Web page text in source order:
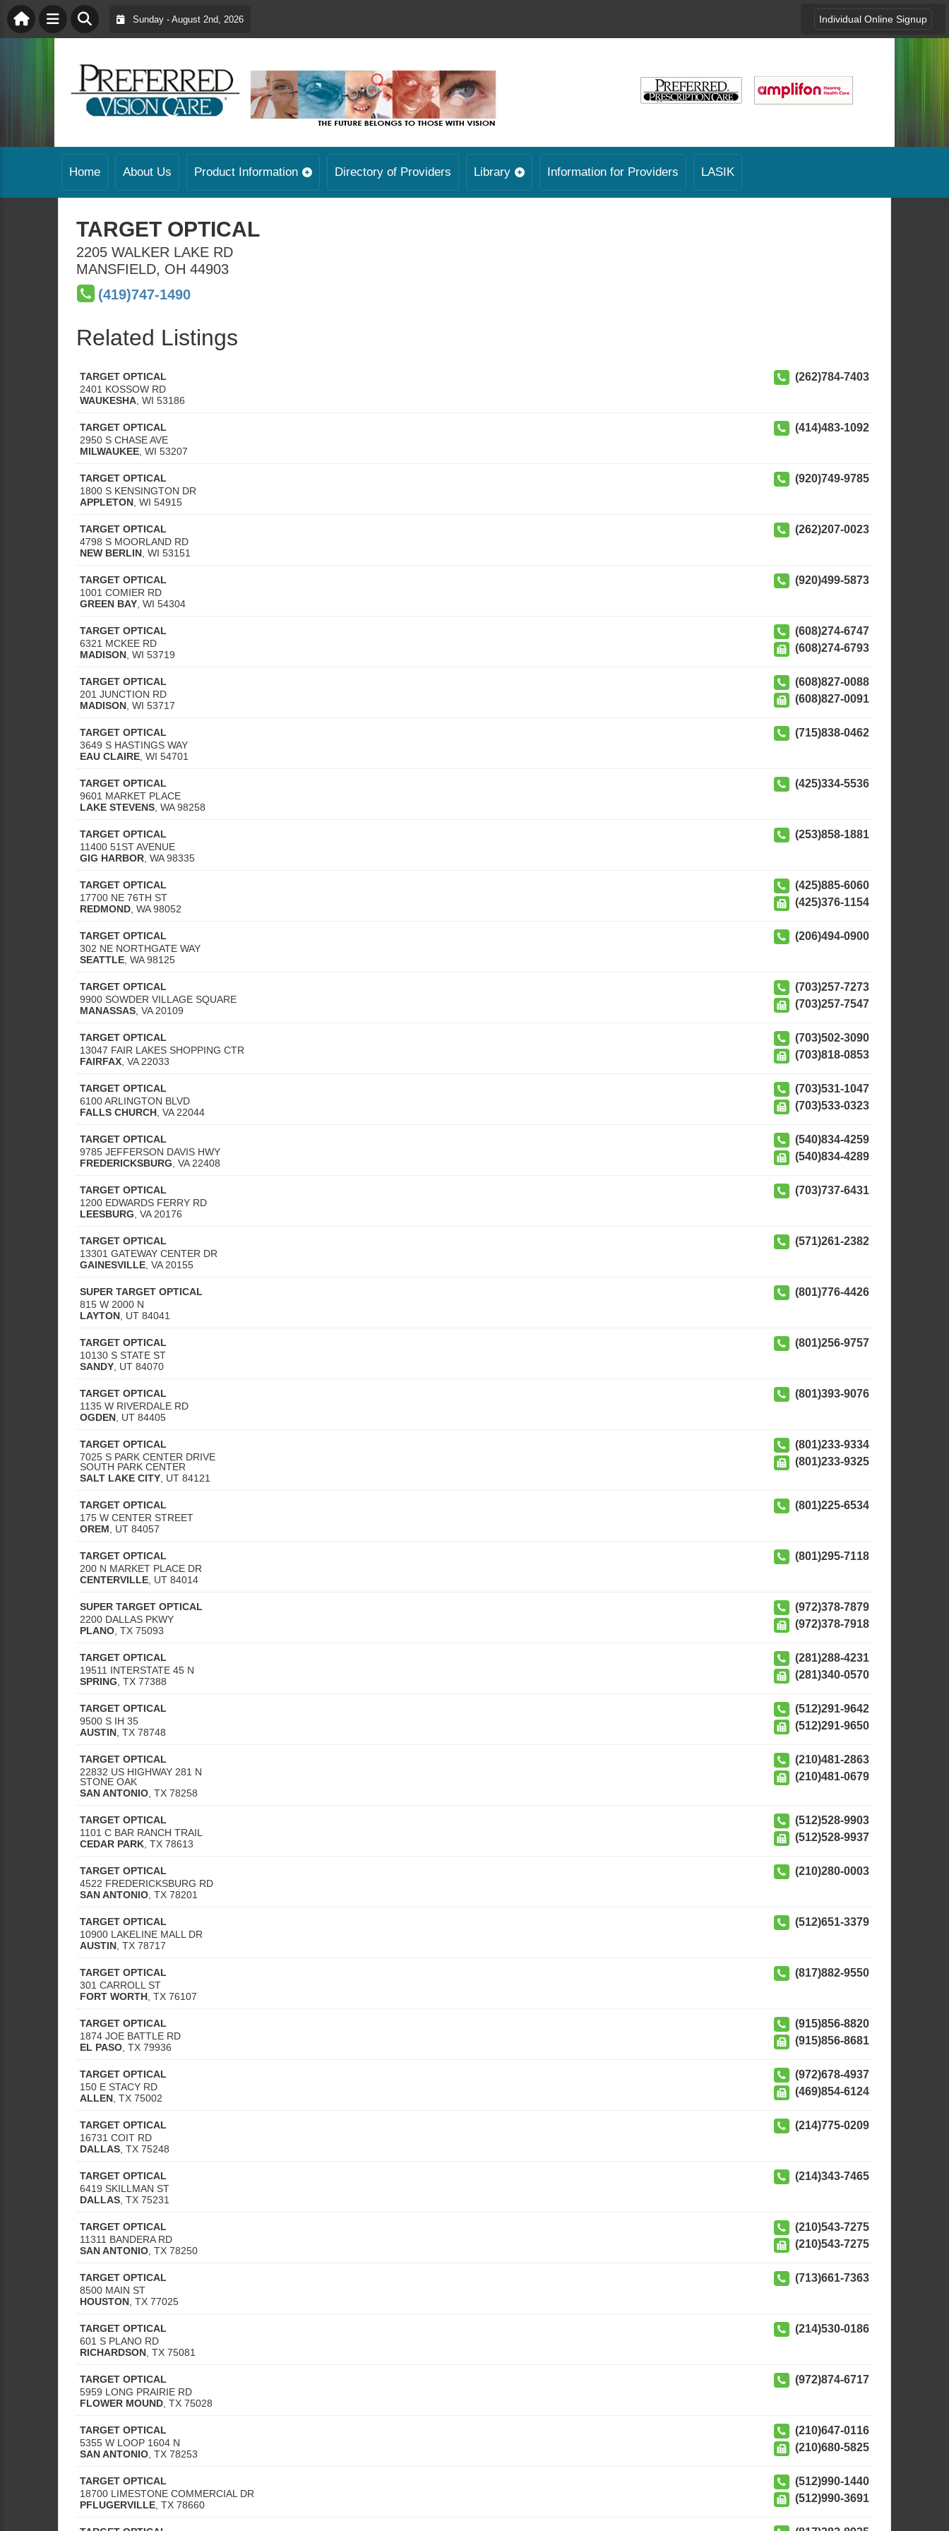
Sunday - August 2nd, 2026 Individual Online Signup
Home About Us Product Information Directory of Providers Library Information for Providers LASIK
TARGET OPTICAL
2205 WALKER LAKE RD
MANSFIELD, OH 44903
(419)747-1490
Related Listings
TARGET OPTICAL
2401 KOSSOW RD
WAUKESHA WI 53186
(262)784-7403
TARGET OPTICAL
2950 S CHASE AVE
MILWAUKEE WI 53207
(414)483-1092
TARGET OPTICAL
1800 S KENSINGTON DR
APPLETON WI 54915
(920)749-9785
TARGET OPTICAL
4798 S MOORLAND RD
NEW BERLIN WI 53151
(262)207-0023
TARGET OPTICAL
1001 COMIER RD
GREEN BAY WI 54304
(920)499-5873
TARGET OPTICAL
6321 MCKEE RD
MADISON WI 53719
(608)274-6747
(608)274-6793
TARGET OPTICAL
201 JUNCTION RD
MADISON WI 53717
(608)827-0088
(608)827-0091
TARGET OPTICAL
3649 S HASTINGS WAY
EAU CLAIRE WI 54701
(715)838-0462
TARGET OPTICAL
9601 MARKET PLACE
LAKE STEVENS WA 98258
(425)334-5536
TARGET OPTICAL
11400 51ST AVENUE
GIG HARBOR WA 98335
(253)858-1881
TARGET OPTICAL
17700 NE 76TH ST
REDMOND WA 98052
(425)885-6060
(425)376-1154
TARGET OPTICAL
302 NE NORTHGATE WAY
SEATTLE WA 98125
(206)494-0900
TARGET OPTICAL
9900 SOWDER VILLAGE SQUARE
MANASSAS VA 20109
(703)257-7273
(703)257-7547
TARGET OPTICAL
13047 FAIR LAKES SHOPPING CTR
FAIRFAX VA 22033
(703)502-3090
(703)818-0853
TARGET OPTICAL
6100 ARLINGTON BLVD
FALLS CHURCH VA 22044
(703)531-1047
(703)533-0323
TARGET OPTICAL
9785 JEFFERSON DAVIS HWY
FREDERICKSBURG VA 22408
(540)834-4259
(540)834-4289
TARGET OPTICAL
1200 EDWARDS FERRY RD
LEESBURG VA 20176
(703)737-6431
TARGET OPTICAL
13301 GATEWAY CENTER DR
GAINESVILLE VA 20155
(571)261-2382
SUPER TARGET OPTICAL
815 W 2000 N
LAYTON UT 84041
(801)776-4426
TARGET OPTICAL
10130 S STATE ST
SANDY UT 84070
(801)256-9757
TARGET OPTICAL
1135 W RIVERDALE RD
OGDEN UT 84405
(801)393-9076
TARGET OPTICAL
7025 S PARK CENTER DRIVE
SOUTH PARK CENTER
SALT LAKE CITY UT 84121
(801)233-9334
(801)233-9325
TARGET OPTICAL
175 W CENTER STREET
OREM
UT 84057
(801)225-6534
TARGET OPTICAL
200 N MARKET PLACE DR
CENTERVILLE UT 84014
(801)295-7118
SUPER TARGET OPTICAL
2200 DALLAS PKWY
PLANO TX 75093
(972)378-7879
(972)378-7918
TARGET OPTICAL
19511 INTERSTATE 45 N
SPRING TX 77388
(281)288-4231
(281)340-0570
TARGET OPTICAL
9500 S IH 35
AUSTIN TX 78748
(512)291-9642
(512)291-9650
TARGET OPTICAL
22832 US HIGHWAY 281 N
STONE OAK
SAN ANTONIO TX 78258
(210)481-2863
(210)481-0679
TARGET OPTICAL
1101 C BAR RANCH TRAIL
CEDAR PARK TX 78613
(512)528-9903
(512)528-9937
TARGET OPTICAL
4522 FREDERICKSBURG RD
SAN ANTONIO TX 78201
(210)280-0003
TARGET OPTICAL
10900 LAKELINE MALL DR
AUSTIN TX 78717
(512)651-3379
TARGET OPTICAL
301 CARROLL ST
FORT WORTH TX 76107
(817)882-9550
TARGET OPTICAL
1874 JOE BATTLE RD
EL PASO TX 79936
(915)856-8820
(915)856-8681
TARGET OPTICAL
150 E STACY RD
ALLEN TX 75002
(972)678-4937
(469)854-6124
TARGET OPTICAL
16731 COIT RD
DALLAS TX 75248
(214)775-0209
TARGET OPTICAL
6419 SKILLMAN ST
DALLAS TX 75231
(214)343-7465
TARGET OPTICAL
11311 BANDERA RD
SAN ANTONIO TX 78250
(210)543-7275
(210)543-7275
TARGET OPTICAL
8500 MAIN ST
HOUSTON TX 77025
(713)661-7363
TARGET OPTICAL
601 S PLANO RD
RICHARDSON TX 75081
(214)530-0186
TARGET OPTICAL
5959 LONG PRAIRIE RD
FLOWER MOUND TX 75028
(972)874-6717
TARGET OPTICAL
5355 W LOOP 1604 N
SAN ANTONIO TX 78253
(210)647-0116
(210)680-5825
TARGET OPTICAL
18700 LIMESTONE COMMERCIAL DR
PFLUGERVILLE TX 78660
(512)990-1440
(512)990-3691